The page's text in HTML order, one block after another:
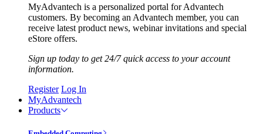
MyAdvantech is a personalized portal for Advantech
customers. By becoming an Advantech member, you can
receive latest product news, webinar invitations and special
eStore offers.
Sign up today to get 24/7 quick access to your account
information.
Register Log In
MyAdvantech
Products